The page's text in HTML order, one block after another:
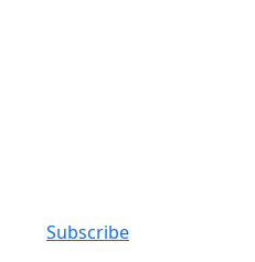
Subscribe